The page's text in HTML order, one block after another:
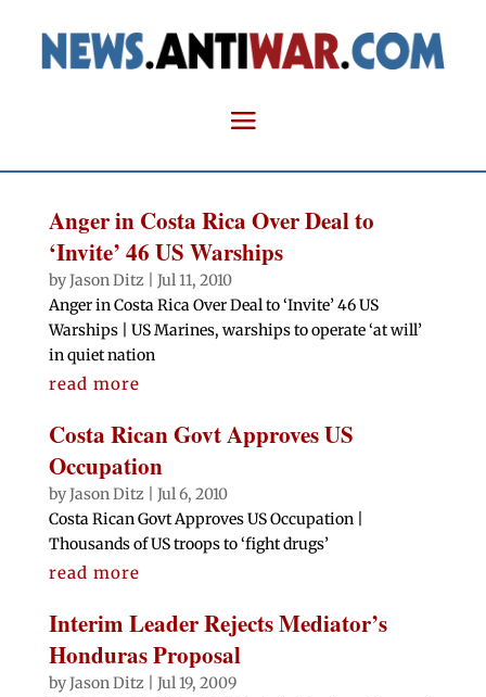
Anger in Costa Rica Over Deal to
‘Invite’ 46 US Warships
byJason Ditz
Jul 11, 2010
Anger in Costa Rica Over Deal to ‘Invite’ 46 US
Warships | US Marines, warships to operate ‘at will’
in quiet nation
read more
Costa Rican Govt Approves US
Occupation
byJason Ditz
Jul 6, 2010
Costa Rican Govt Approves US Occupation |
Thousands of US troops to ‘fight drugs’
read more
Interim Leader Rejects Mediator’s
Honduras Proposal
byJason Ditz
Jul 19, 2009